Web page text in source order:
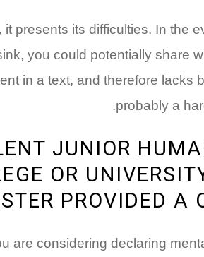
presents its difficulties. In the
you could potentially share
in a text, and therefore
probably a
JUNIOR
OR
PROVIDED
are considering declaring